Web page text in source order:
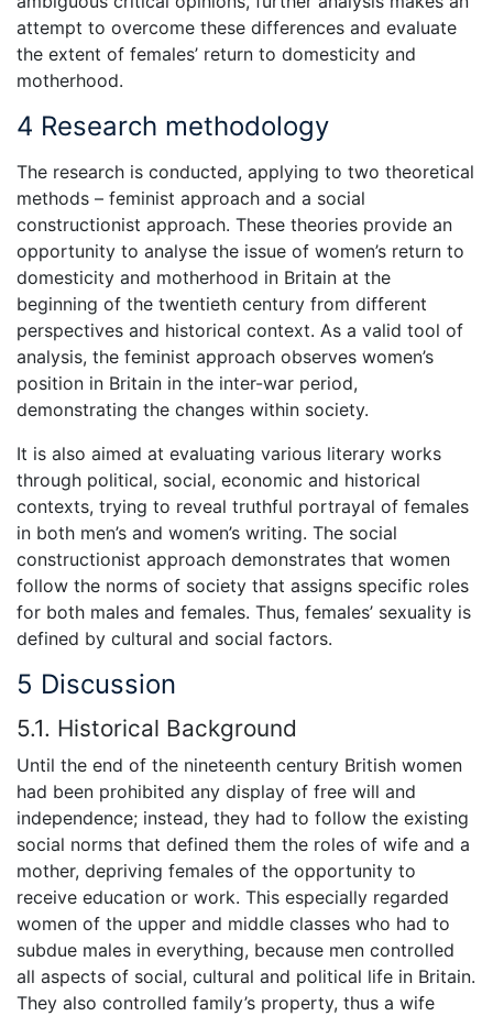
attempt to overcome these differences and evaluate
the extent of females’ return to domesticity and
motherhood.
4 Research methodology
The research is conducted, applying to two theoretical
methods – feminist approach and a social
constructionist approach. These theories provide an
opportunity to analyse the issue of women’s return to
domesticity and motherhood in Britain at the
beginning of the twentieth century from different
perspectives and historical context. As a valid tool of
analysis, the feminist approach observes women’s
position in Britain in the inter-war period,
demonstrating the changes within society.
It is also aimed at evaluating various literary works
through political, social, economic and historical
contexts, trying to reveal truthful portrayal of females
in both men’s and women’s writing. The social
constructionist approach demonstrates that women
follow the norms of society that assigns specific roles
for both males and females. Thus, females’ sexuality is
defined by cultural and social factors.
5 Discussion
5.1. Historical Background
Until the end of the nineteenth century British women
had been prohibited any display of free will and
independence; instead, they had to follow the existing
social norms that defined them the roles of wife and a
mother, depriving females of the opportunity to
receive education or work. This especially regarded
women of the upper and middle classes who had to
subdue males in everything, because men controlled
all aspects of social, cultural and political life in Britain.
They also controlled family’s property, thus a wife